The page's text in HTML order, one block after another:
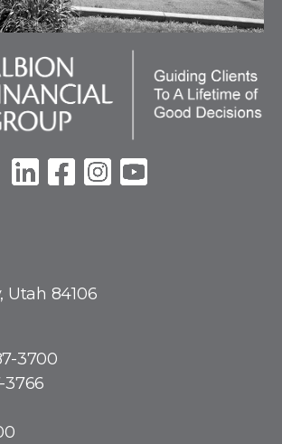
Utah 84106
3700
3766